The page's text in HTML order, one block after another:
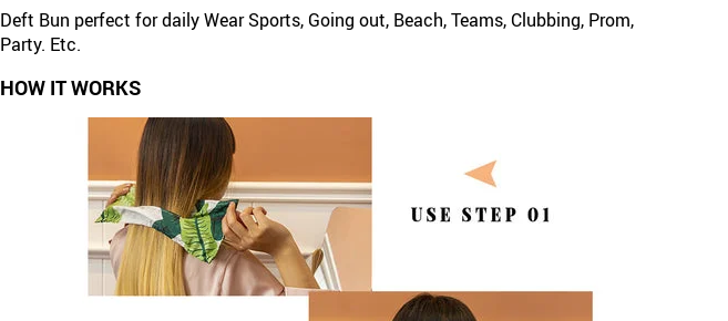
Deft Bun perfect for daily Wear Sports, Going out, Beach, Teams, Clubbing, Prom,
Party. Etc.
HOW IT WORKS